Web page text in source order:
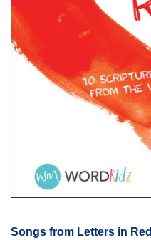
Songs from Letters in Red